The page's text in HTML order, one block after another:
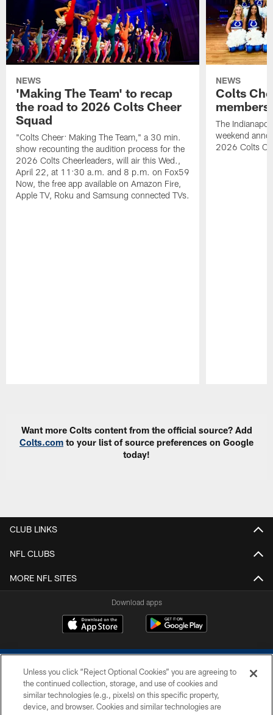
NEWS
'Making The Team' to recap
the road to 2026 Colts Cheer
Squad
"Colts Cheer: Making The Team," a 30 min.
show recounting the audition process for the
2026 Colts Cheerleaders, will air this Wed.,
April 22, at 11:30 a.m. and 8 p.m. on Fox59
Now, the free app available on Amazon Fire,
Apple TV, Roku and Samsung connected TVs.
NEWS
Colts
The
weekend
2026 Colts
Want more Colts content from the official source? Add
Colts.com to your list of source preferences on Google
today!
CLUB LINKS
NFL CLUBS
MORE NFL SITES
Download apps
Unless you click “Reject Optional Cookies” you are agreeing to
the continued collection, storage, and use of cookies and
similar technologies (e.g., pixels) on this specific property,
device, and browser. Cookies and similar technologies are